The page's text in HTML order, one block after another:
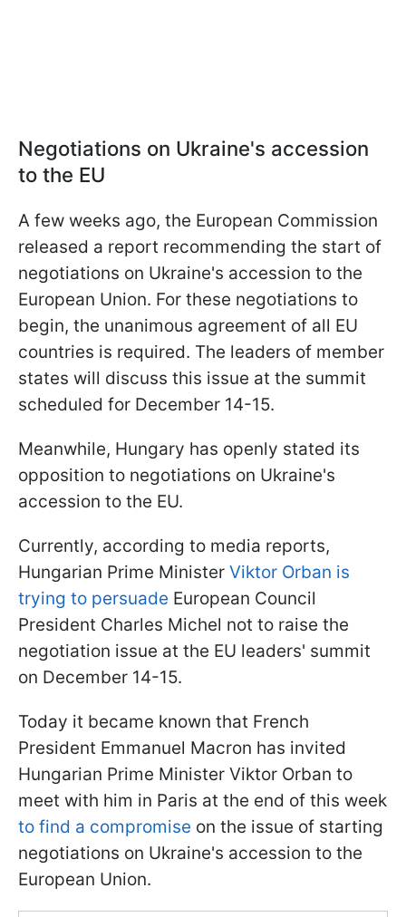
Negotiations on Ukraine's accession
to the EU
A few weeks ago, the European Commission
released a report recommending the start of
negotiations on Ukraine's accession to the
European Union. For these negotiations to
begin, the unanimous agreement of all EU
countries is required. The leaders of member
states will discuss this issue at the summit
scheduled for December 14-15.
Meanwhile, Hungary has openly stated its
opposition to negotiations on Ukraine's
accession to the EU.
Currently, according to media reports,
Hungarian Prime Minister Viktor Orban is
trying to persuade European Council
President Charles Michel not to raise the
negotiation issue at the EU leaders' summit
on December 14-15.
Today it became known that French
President Emmanuel Macron has invited
Hungarian Prime Minister Viktor Orban to
meet with him in Paris at the end of this week
to find a compromise on the issue of starting
negotiations on Ukraine's accession to the
European Union.